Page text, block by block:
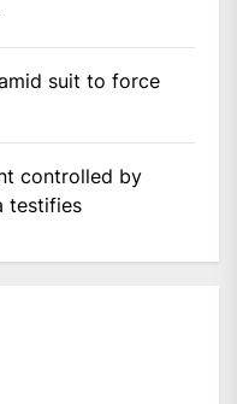
suit to force
controlled by
testifies